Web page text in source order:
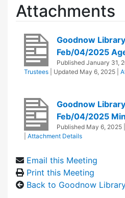
Attachments
Goodnow
Feb/04/2025
Published January 31,
Trustees
| Updated May 6, 2025
Goodnow
Feb/04/2025
Published May 6, 2025
Attachment Details
Email this Meeting
Print this Meeting
Back to Goodnow